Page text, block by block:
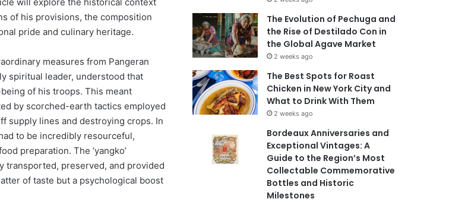
of his provisions, the composition
pride and culinary heritage.
measures from Pangeran
spiritual leader, understood that
of his troops. This meant
by scorched-earth tactics employed
supply lines and destroying crops. In
to be incredibly resourceful,
preparation. The ‘yangko’
transported, preserved, and provided
of taste but a psychological boost
The Evolution of Pechuga and
the Rise of Destilado Con in
the Global Agave Market
2 weeks ago
The Best Spots for Roast
Chicken in New York City and
What to Drink With Them
2 weeks ago
Bordeaux Anniversaries and
Exceptional Vintages: A
Guide to the Region’s Most
Collectable Commemorative
Bottles and Historic
Milestones